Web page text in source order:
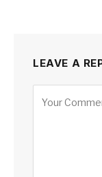
LEAVE A